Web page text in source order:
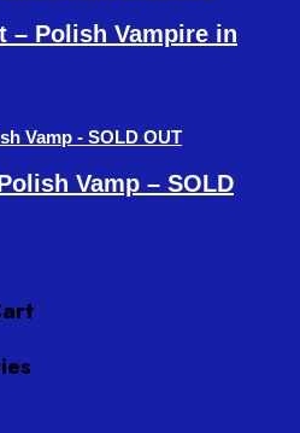
– Polish Vampire in
Vamp – SOLD